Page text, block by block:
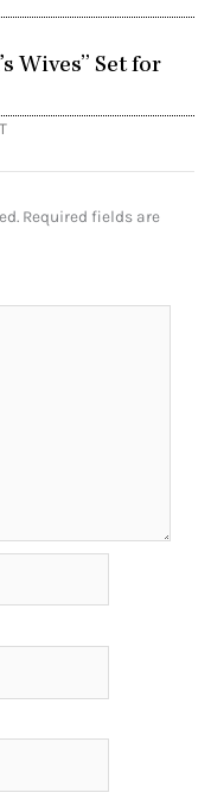
Wives” Set for
Required fields are